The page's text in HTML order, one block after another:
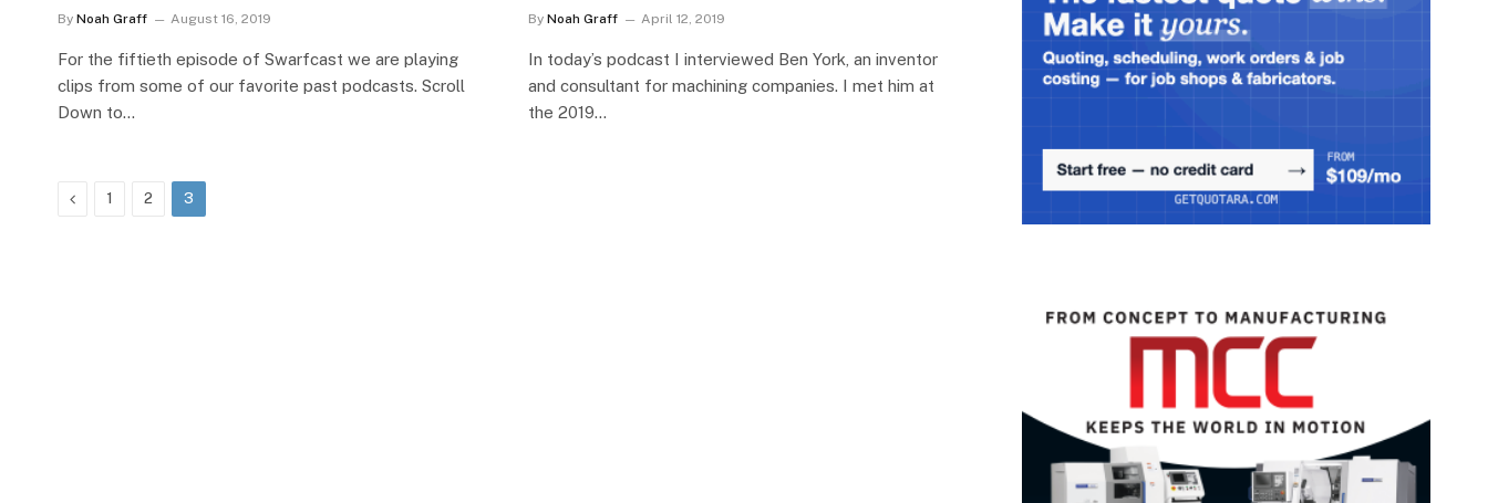
By Noah Graff August 16, 2019
For the fiftieth episode of Swarfcast we are playing
clips from some of our favorite past podcasts. Scroll
Down to…
By Noah Graff April 12, 2019
In today’s podcast I interviewed Ben York, an inventor
and consultant for machining companies. I met him at
the 2019…
Previous
1 2 3